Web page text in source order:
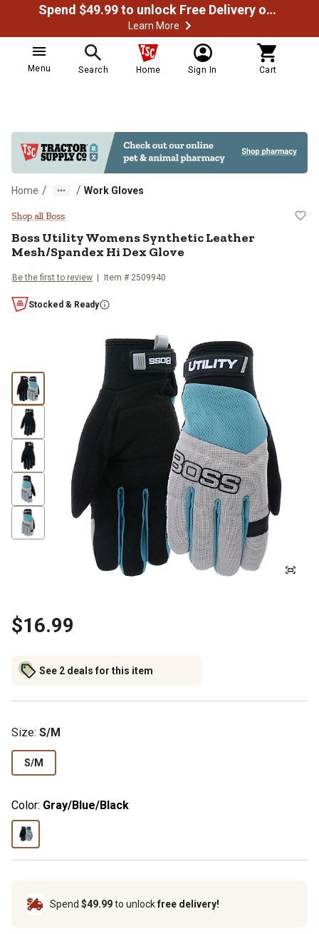
Spend $49.99 to unlock Free Delivery on most orders
Learn More
Menu Search Home Sign In Cart
Home / / Work Gloves
Boss Utility Womens Synthetic
Shop all Boss
BossUtility Womens Synthetic Leather
Mesh/Spandex Hi Dex Glove
Be the first to review Item # 2509940
Stocked & Ready
$16.99
See 2 deals for this item
Size: S/M
S/M
Color: Gray/Blue/Black
Spend $49.99to unlockfree delivery!